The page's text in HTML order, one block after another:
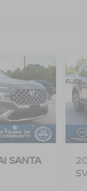
SANTA